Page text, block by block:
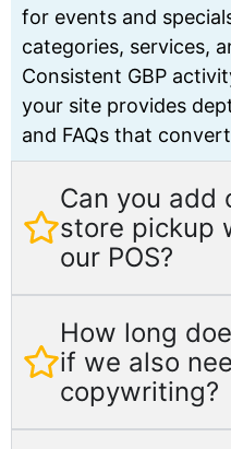
for events and
categories, services,
Consistent GBP
your site provides
and FAQs that
Can you add
store pickup
our POS?
How long
if we also
copywriting?